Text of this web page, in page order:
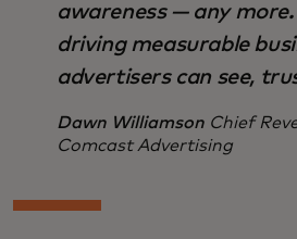
awareness — any more.
driving measurable
advertisers can see,
Dawn Williamson Chief
Comcast Advertising